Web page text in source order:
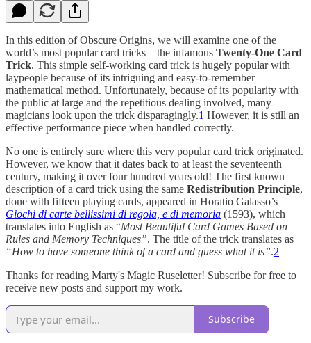
In this edition of Obscure Origins, we will examine one of the
world’s most popular card tricks—the infamous Twenty-One Card
Trick. This simple self-working card trick is hugely popular with
laypeople because of its intriguing and easy-to-remember
mathematical method. Unfortunately, because of its popularity with
the public at large and the repetitious dealing involved, many
magicians look upon the trick disparagingly.1 However, it is still an
effective performance piece when handled correctly.
No one is entirely sure where this very popular card trick originated.
However, we know that it dates back to at least the seventeenth
century, making it over four hundred years old! The first known
description of a card trick using the same Redistribution Principle,
done with fifteen playing cards, appeared in Horatio Galasso’s
Giochi di carte bellissimi di regola, e di memoria (1593), which
translates into English as “Most Beautiful Card Games Based on
Rules and Memory Techniques”. The title of the trick translates as
“How to have someone think of a card and guess what it is”.2
Thanks for reading Marty's Magic Ruseletter! Subscribe for free to
receive new posts and support my work.
Subscribe